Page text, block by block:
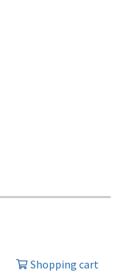
Shopping cart